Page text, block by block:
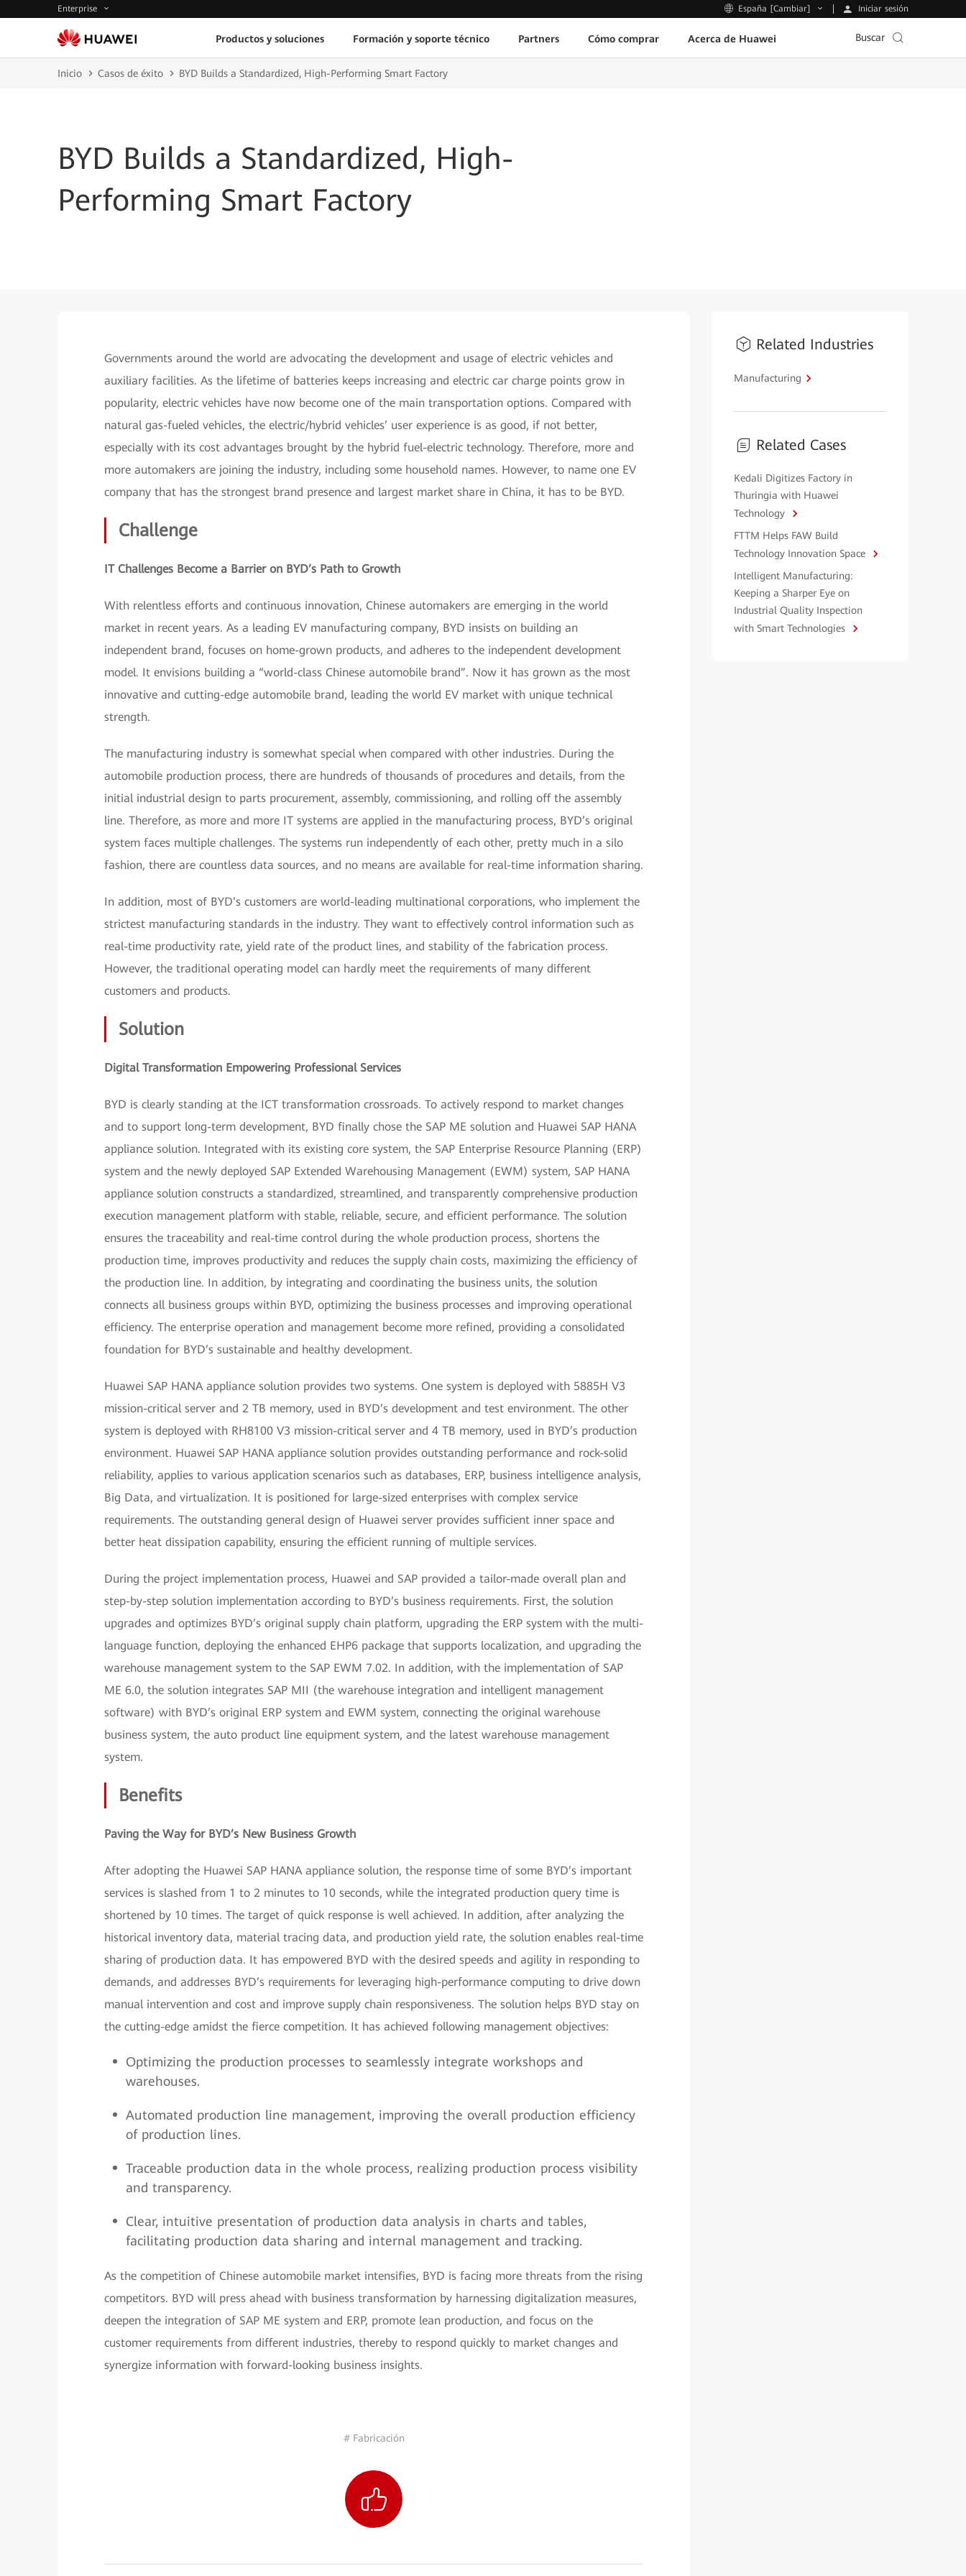
Enterprise España [Cambiar] Iniciar sesión
Productos y soluciones Formación y soporte técnico Partners Cómo comprar Acerca de Huawei Buscar
Inicio Casos de éxito BYD Builds a Standardized, High-Performing Smart Factory
BYD Builds a Standardized, High-
Performing Smart Factory
Governments around the world are advocating the development and usage of electric vehicles and
auxiliary facilities. As the lifetime of batteries keeps increasing and electric car charge points grow in
popularity, electric vehicles have now become one of the main transportation options. Compared with
natural gas-fueled vehicles, the electric/hybrid vehicles’ user experience is as good, if not better,
especially with its cost advantages brought by the hybrid fuel-electric technology. Therefore, more and
more automakers are joining the industry, including some household names. However, to name one EV
company that has the strongest brand presence and largest market share in China, it has to be BYD.
Challenge
IT Challenges Become a Barrier on BYD’s Path to Growth
With relentless efforts and continuous innovation, Chinese automakers are emerging in the world
market in recent years. As a leading EV manufacturing company, BYD insists on building an
independent brand, focuses on home-grown products, and adheres to the independent development
model. It envisions building a “world-class Chinese automobile brand”. Now it has grown as the most
innovative and cutting-edge automobile brand, leading the world EV market with unique technical
strength.
The manufacturing industry is somewhat special when compared with other industries. During the
automobile production process, there are hundreds of thousands of procedures and details, from the
initial industrial design to parts procurement, assembly, commissioning, and rolling off the assembly
line. Therefore, as more and more IT systems are applied in the manufacturing process, BYD’s original
system faces multiple challenges. The systems run independently of each other, pretty much in a silo
fashion, there are countless data sources, and no means are available for real-time information sharing.
In addition, most of BYD’s customers are world-leading multinational corporations, who implement the
strictest manufacturing standards in the industry. They want to effectively control information such as
real-time productivity rate, yield rate of the product lines, and stability of the fabrication process.
However, the traditional operating model can hardly meet the requirements of many different
customers and products.
Solution
Digital Transformation Empowering Professional Services
BYD is clearly standing at the ICT transformation crossroads. To actively respond to market changes
and to support long-term development, BYD finally chose the SAP ME solution and Huawei SAP HANA
appliance solution. Integrated with its existing core system, the SAP Enterprise Resource Planning (ERP)
system and the newly deployed SAP Extended Warehousing Management (EWM) system, SAP HANA
appliance solution constructs a standardized, streamlined, and transparently comprehensive production
execution management platform with stable, reliable, secure, and efficient performance. The solution
ensures the traceability and real-time control during the whole production process, shortens the
production time, improves productivity and reduces the supply chain costs, maximizing the efficiency of
the production line. In addition, by integrating and coordinating the business units, the solution
connects all business groups within BYD, optimizing the business processes and improving operational
efficiency. The enterprise operation and management become more refined, providing a consolidated
foundation for BYD’s sustainable and healthy development.
Huawei SAP HANA appliance solution provides two systems. One system is deployed with 5885H V3
mission-critical server and 2 TB memory, used in BYD’s development and test environment. The other
system is deployed with RH8100 V3 mission-critical server and 4 TB memory, used in BYD’s production
environment. Huawei SAP HANA appliance solution provides outstanding performance and rock-solid
reliability, applies to various application scenarios such as databases, ERP, business intelligence analysis,
Big Data, and virtualization. It is positioned for large-sized enterprises with complex service
requirements. The outstanding general design of Huawei server provides sufficient inner space and
better heat dissipation capability, ensuring the efficient running of multiple services.
During the project implementation process, Huawei and SAP provided a tailor-made overall plan and
step-by-step solution implementation according to BYD’s business requirements. First, the solution
upgrades and optimizes BYD’s original supply chain platform, upgrading the ERP system with the multi-
language function, deploying the enhanced EHP6 package that supports localization, and upgrading the
warehouse management system to the SAP EWM 7.02. In addition, with the implementation of SAP
ME 6.0, the solution integrates SAP MII (the warehouse integration and intelligent management
software) with BYD’s original ERP system and EWM system, connecting the original warehouse
business system, the auto product line equipment system, and the latest warehouse management
system.
Benefits
Paving the Way for BYD’s New Business Growth
After adopting the Huawei SAP HANA appliance solution, the response time of some BYD’s important
services is slashed from 1 to 2 minutes to 10 seconds, while the integrated production query time is
shortened by 10 times. The target of quick response is well achieved. In addition, after analyzing the
historical inventory data, material tracing data, and production yield rate, the solution enables real-time
sharing of production data. It has empowered BYD with the desired speeds and agility in responding to
demands, and addresses BYD’s requirements for leveraging high-performance computing to drive down
manual intervention and cost and improve supply chain responsiveness. The solution helps BYD stay on
the cutting-edge amidst the fierce competition. It has achieved following management objectives:
Optimizing the production processes to seamlessly integrate workshops and
warehouses.
Automated production line management, improving the overall production efficiency
of production lines.
Traceable production data in the whole process, realizing production process visibility
and transparency.
Clear, intuitive presentation of production data analysis in charts and tables,
facilitating production data sharing and internal management and tracking.
As the competition of Chinese automobile market intensifies, BYD is facing more threats from the rising
competitors. BYD will press ahead with business transformation by harnessing digitalization measures,
deepen the integration of SAP ME system and ERP, promote lean production, and focus on the
customer requirements from different industries, thereby to respond quickly to market changes and
synergize information with forward-looking business insights.
# Fabricación
Related Industries
Manufacturing
Related Cases
Kedali Digitizes Factory in
Thuringia with Huawei
Technology
FTTM Helps FAW Build
Technology Innovation Space
Intelligent Manufacturing:
Keeping a Sharper Eye on
Industrial Quality Inspection
with Smart Technologies